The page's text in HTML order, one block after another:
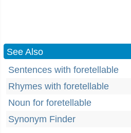
See Also
Sentences with foretellable
Rhymes with foretellable
Noun for foretellable
Synonym Finder